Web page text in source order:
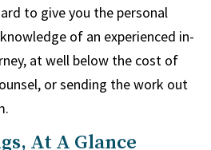
to give you the personal
of an experienced in-
at well below the cost of
or sending the work out
At A Glance